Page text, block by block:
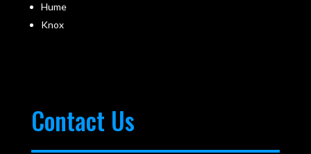
Hume
Knox
Contact Us